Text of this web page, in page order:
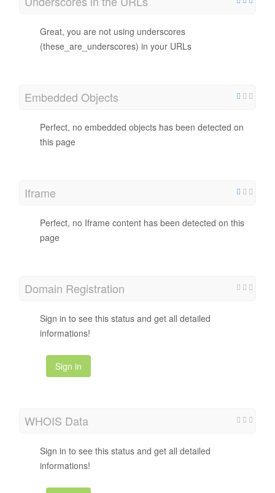
Great, you are not using underscores
(these_are_underscores) in your URLs
Embedded Objects
Perfect, no embedded objects has been detected on
this page
Iframe
Perfect, no Iframe content has been detected on this
page
Domain Registration
Sign in to see this status and get all detailed
informations!
Sign in
WHOIS Data
Sign in to see this status and get all detailed
informations!